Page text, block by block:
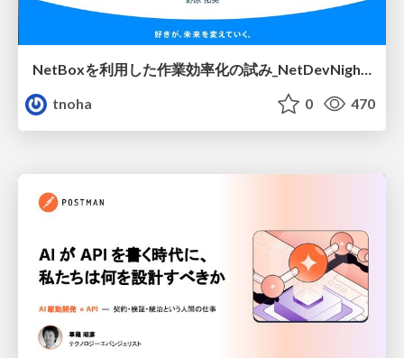
NetBoxを利用した作業効率化の試み_NetDevNight4
tnoha
0 470